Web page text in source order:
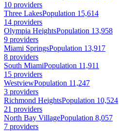
10 providers
Three LakesPopulation 15,614
14 providers
Olympia HeightsPopulation 13,958
9 providers
Miami SpringsPopulation 13,917
8 providers
South MiamiPopulation 11,911
15 providers
WestviewPopulation 11,247
3 providers
Richmond HeightsPopulation 10,524
21 providers
North Bay VillagePopulation 8,057
7 providers